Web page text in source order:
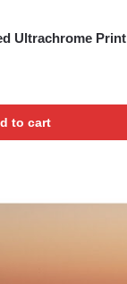
Ultrachrome Print
to cart